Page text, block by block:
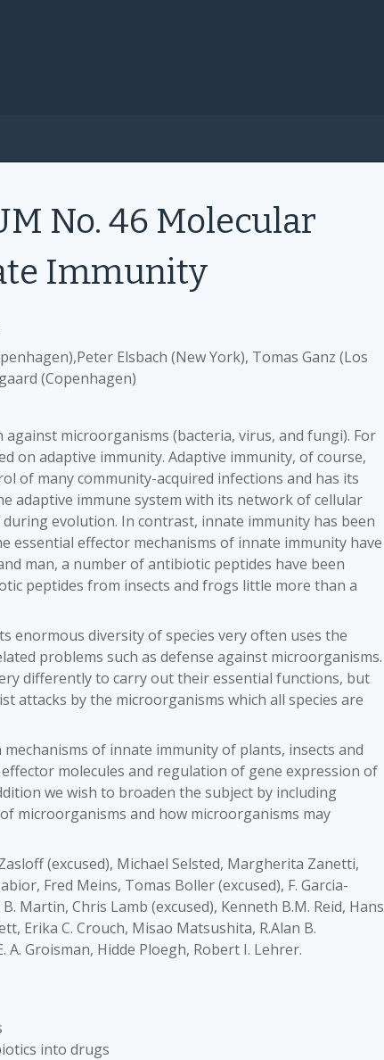
No. 46 Molecular
Immunity
Elsbach (New York), Tomas Ganz (Los
(Copenhagen)
microorganisms (bacteria, virus, and fungi). For
on adaptive immunity. Adaptive immunity, of course,
of many community-acquired infections and has its
adaptive immune system with its network of cellular
evolution. In contrast, innate immunity has been
effector mechanisms of innate immunity have
man, a number of antibiotic peptides have been
peptides from insects and frogs little more than a
enormous diversity of species very often uses the
problems such as defense against microorganisms.
differently to carry out their essential functions, but
attacks by the microorganisms which all species are
of innate immunity of plants, insects and
molecules and regulation of gene expression of
we wish to broaden the subject by including
microorganisms and how microorganisms may
(excused), Michael Selsted, Margherita Zanetti,
Fred Meins, Tomas Boller (excused), F. Garcia-
Martin, Chris Lamb (excused), Kenneth B.M. Reid, Hans
Erika C. Crouch, Misao Matsushita, R.Alan B.
Groisman, Hidde Ploegh, Robert I. Lehrer.
into drugs